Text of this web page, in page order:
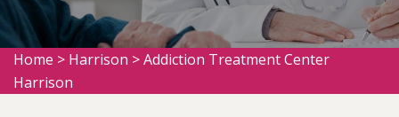
Home > Harrison >Addiction Treatment Center
Harrison